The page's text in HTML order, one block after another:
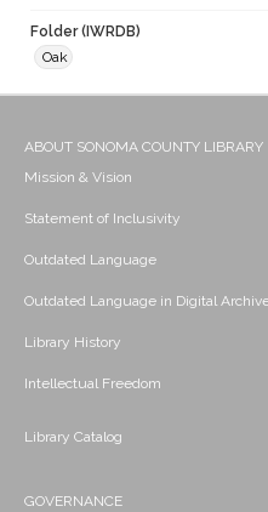
Folder (IWRDB)
Oak
ABOUT SONOMA COUNTY LIBRARY
Mission & Vision
Statement of Inclusivity
Outdated Language
Outdated Language in Digital
Library History
Intellectual Freedom
Library Catalog
GOVERNANCE